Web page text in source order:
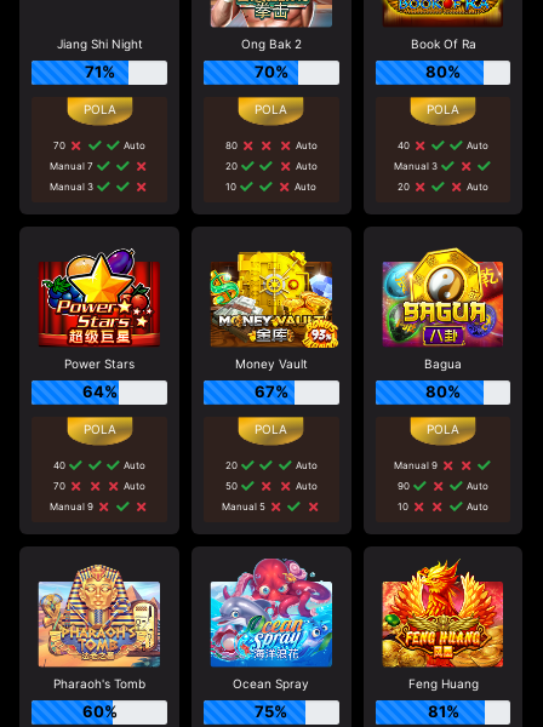
Jiang Shi Night
71%
70
Auto
Manual 7
Manual 3
Ong Bak 2
70%
80
Auto
20
Auto
10
Auto
Book Of Ra
80%
40
Auto
Manual 3
20
Auto
Power Stars
64%
40
Auto
70
Auto
Manual 9
Money Vault
67%
20
Auto
50
Auto
Manual 5
Bagua
80%
Manual 9
90
Auto
10
Auto
Pharaoh's Tomb
60%
Ocean Spray
75%
Feng Huang
81%